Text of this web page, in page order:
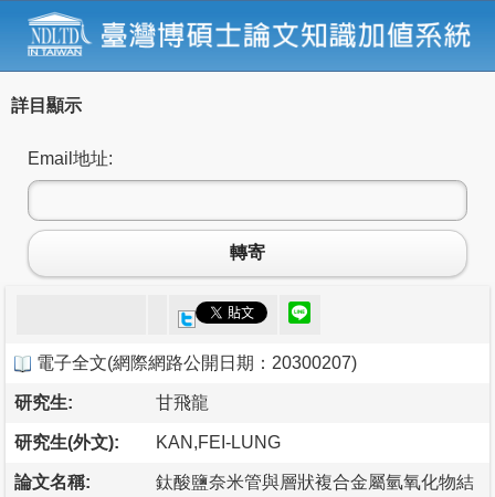
詳目顯示
Email地址:
轉寄
電子全文(網際網路公開日期：20300207)
研究生: 甘飛龍
研究生(外文): KAN,FEI-LUNG
論文名稱:
鈦酸鹽奈米管與層狀複合金屬氫氧化物結